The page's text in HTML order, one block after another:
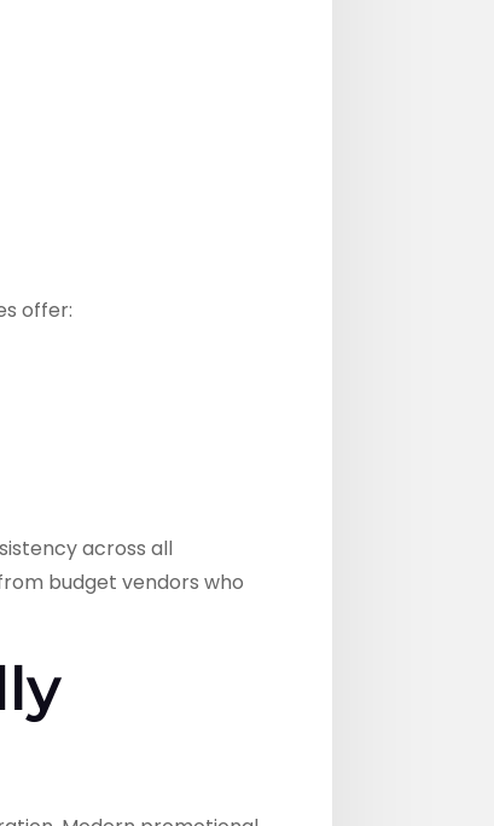
offer:
across all
budget vendors who